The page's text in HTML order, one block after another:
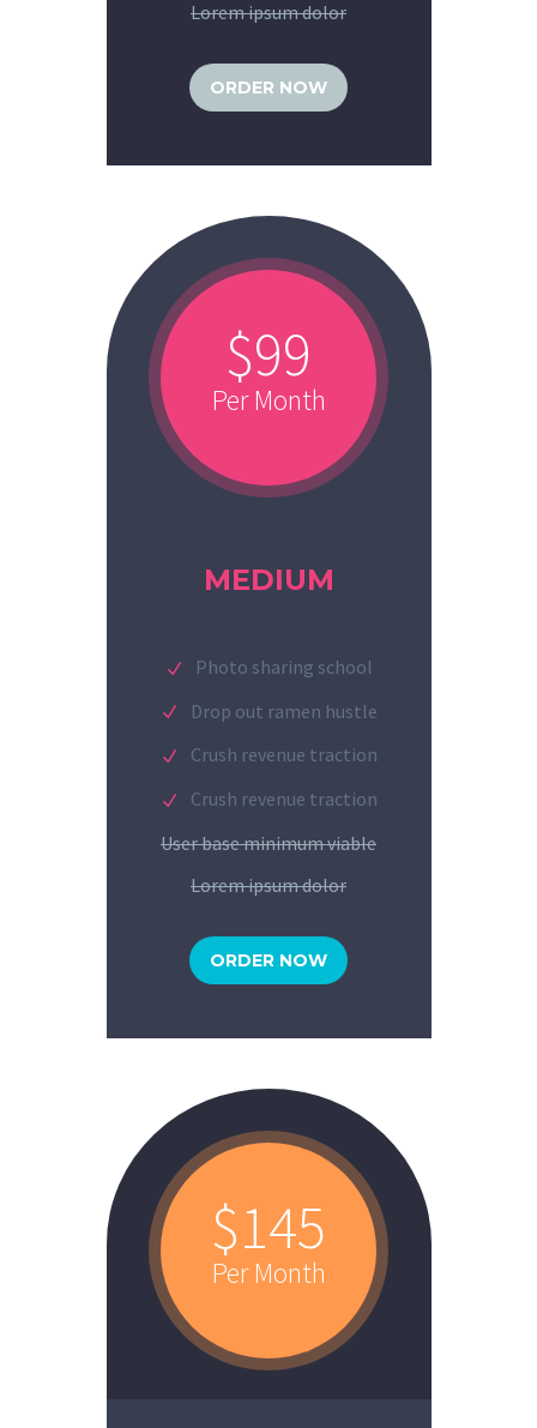
Lorem ipsum dolor
ORDER NOW
$99
Per Month
MEDIUM
Photo sharing school
Drop out ramen hustle
Crush revenue traction
Crush revenue traction
User base minimum viable
Lorem ipsum dolor
ORDER NOW
$145
Per Month